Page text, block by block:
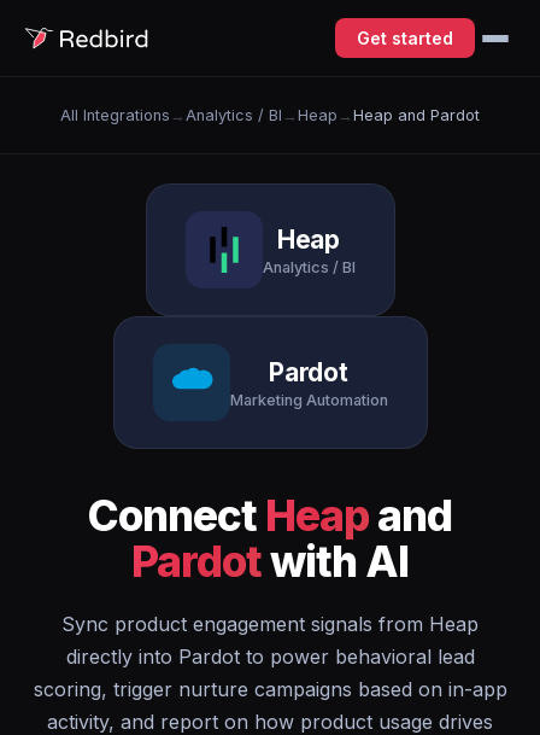
Get started
All Integrations → Analytics / BI → Heap → Heap and Pardot
Heap
Analytics / BI
Pardot
Marketing Automation
Connect Heapand
Pardotwith AI
Sync product engagement signals from Heap
directly into Pardot to power behavioral lead
scoring, trigger nurture campaigns based on in-app
activity, and report on how product usage drives